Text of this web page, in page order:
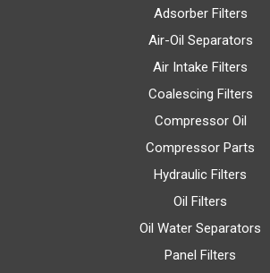
Adsorber Filters
Air-Oil Separators
Air Intake Filters
Coalescing Filters
Compressor Oil
Compressor Parts
Hydraulic Filters
Oil Filters
Oil Water Separators
Panel Filters